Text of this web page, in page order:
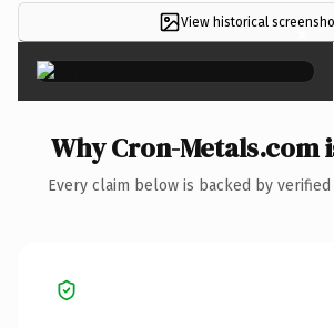
View historical ×
Why Cron-Metals.com
Every claim below is backed by